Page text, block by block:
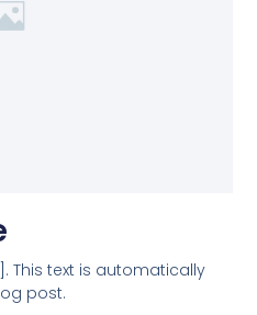
This text is automatically
post.